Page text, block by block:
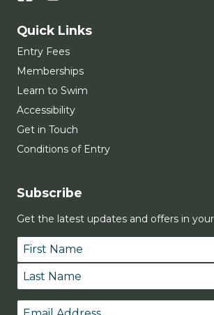
Quick Links
Entry Fees
Memberships
Learn to Swim
Accessibility
Get in Touch
Conditions of Entry
Subscribe
Get the latest updates and offers in
Name*
First
Last
Email *